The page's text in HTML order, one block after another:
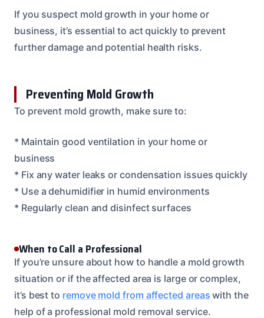
If you suspect mold growth in your home or
business, it’s essential to act quickly to prevent
further damage and potential health risks.
Preventing Mold Growth
To prevent mold growth, make sure to:
* Maintain good ventilation in your home or
business
* Fix any water leaks or condensation issues quickly
* Use a dehumidifier in humid environments
* Regularly clean and disinfect surfaces
When to Call a Professional
If you’re unsure about how to handle a mold growth
situation or if the affected area is large or complex,
it’s best to remove mold from affected areas with the
help of a professional mold removal service.